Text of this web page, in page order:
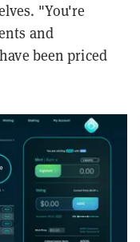
"You're
and
been priced